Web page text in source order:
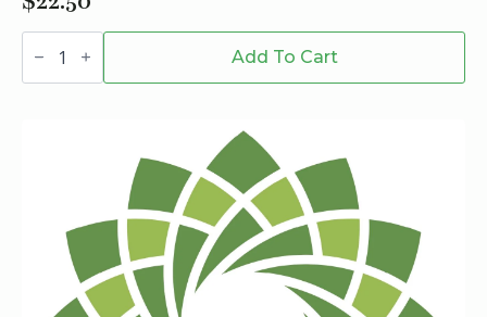
University
Pre-
Sour
Add To Cart